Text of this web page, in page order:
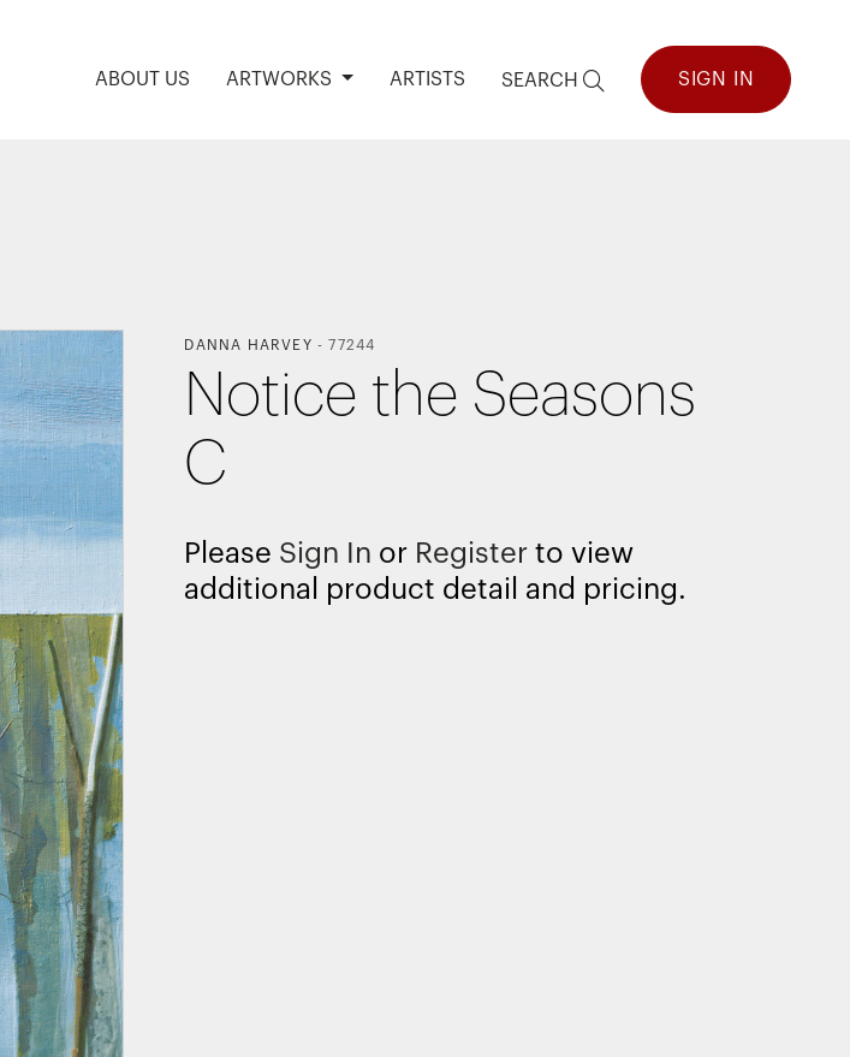
ABOUT US ARTWORKS ARTISTS SEARCH SIGN IN
DANNA HARVEY -77244
Notice the Seasons
C
Please Sign In or Register to view
additional product detail and pricing.